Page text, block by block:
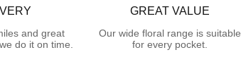
and great
do it on time.
GREAT VALUE
Our wide floral range is suitable
for every pocket.